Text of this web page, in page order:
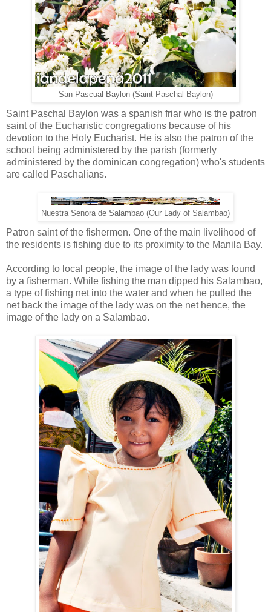
San Pascual Baylon (Saint Paschal Baylon)
Saint Paschal Baylon was a spanish friar who is the patron
saint of the Eucharistic congregations because of his
devotion to the Holy Eucharist. He is also the patron of the
school being administered by the parish (formerly
administered by the dominican congregation) who's students
are called Paschalians.
Nuestra Senora de Salambao (Our Lady of Salambao)
Patron saint of the fishermen. One of the main livelihood of
the residents is fishing due to its proximity to the Manila Bay.
According to local people, the image of the lady was found
by a fisherman. While fishing the man dipped his Salambao,
a type of fishing net into the water and when he pulled the
net back the image of the lady was on the net hence, the
image of the lady on a Salambao.